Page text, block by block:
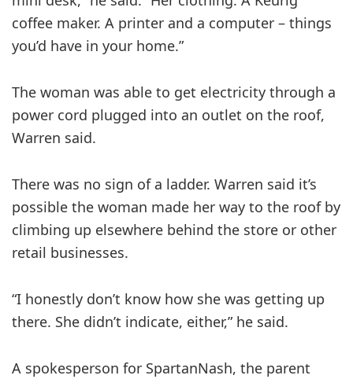
coffee maker. A printer and a computer – things
you’d have in your home.”
The woman was able to get electricity through a
power cord plugged into an outlet on the roof,
Warren said.
There was no sign of a ladder. Warren said it’s
possible the woman made her way to the roof by
climbing up elsewhere behind the store or other
retail businesses.
“I honestly don’t know how she was getting up
there. She didn’t indicate, either,” he said.
A spokesperson for SpartanNash, the parent